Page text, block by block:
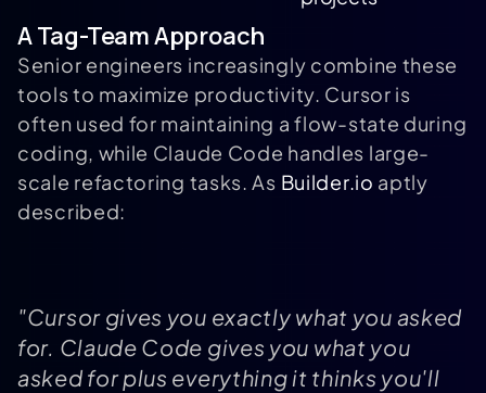
A Tag-Team Approach
Senior engineers increasingly combine these
tools to maximize productivity. Cursor is
often used for maintaining a flow-state during
coding, while Claude Code handles large-
scale refactoring tasks. As Builder.io aptly
described:
"Cursor gives you exactly what you asked
for. Claude Code gives you what you
asked for plus everything it thinks you'll